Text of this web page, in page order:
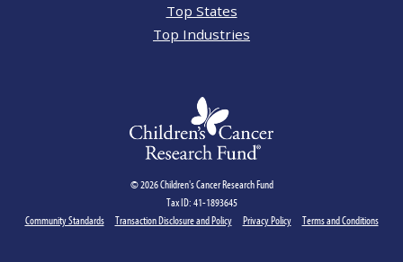
Top States
Top Industries
© 2026 Children's Cancer Research Fund
Tax ID: 41-1893645
Community Standards
Transaction Disclosure and Policy Privacy Policy Terms and Conditions